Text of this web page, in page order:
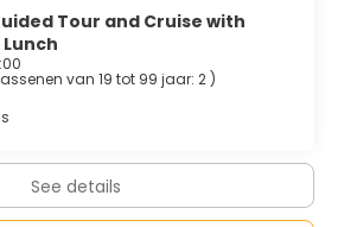
Tour and Cruise with
van 19 tot 99 jaar: 2 )
See details